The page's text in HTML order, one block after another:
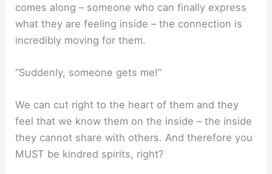
comes along – someone who can finally express
what they are feeling inside – the connection is
incredibly moving for them.
“Suddenly, someone gets me!”
We can cut right to the heart of them and they
feel that we know them on the inside – the inside
they cannot share with others. And therefore you
MUST be kindred spirits, right?